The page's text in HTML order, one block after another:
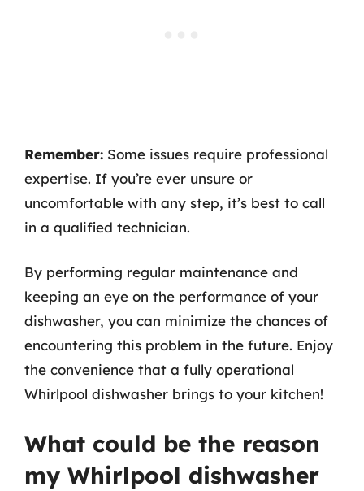
Remember: Some issues require professional
expertise. If you’re ever unsure or
uncomfortable with any step, it’s best to call
in a qualified technician.
By performing regular maintenance and
keeping an eye on the performance of your
dishwasher, you can minimize the chances of
encountering this problem in the future. Enjoy
the convenience that a fully operational
Whirlpool dishwasher brings to your kitchen!
What could be the reason
my Whirlpool dishwasher